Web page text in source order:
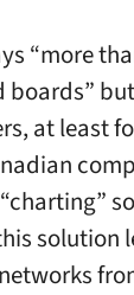
“more
boards”
at least
solution